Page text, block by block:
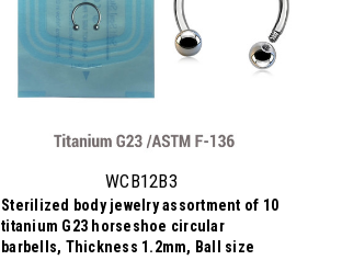
WCB12B3
Sterilized body jewelry assortment of 10
titanium G23 horseshoe circular
barbells, Thickness 1.2mm, Ball size